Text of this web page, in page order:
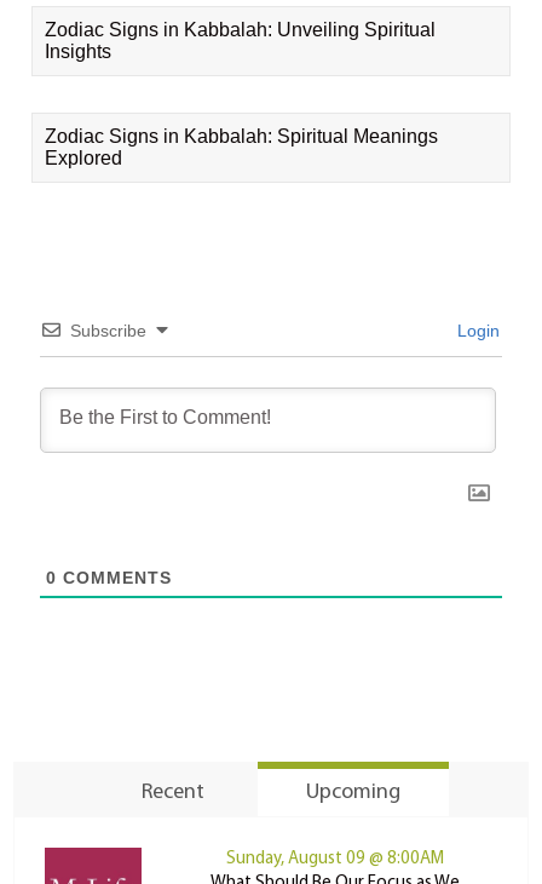
Zodiac Signs in Kabbalah: Unveiling Spiritual
Insights
Zodiac Signs in Kabbalah: Spiritual Meanings
Explored
Subscribe Login
0 COMMENTS
Recent Upcoming
Sunday, August 09 @ 8:00AM